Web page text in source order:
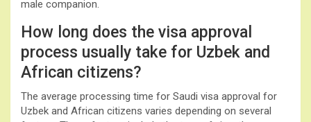
male companion.
How long does the visa approval
process usually take for Uzbek and
African citizens?
The average processing time for Saudi visa approval for
Uzbek and African citizens varies depending on several